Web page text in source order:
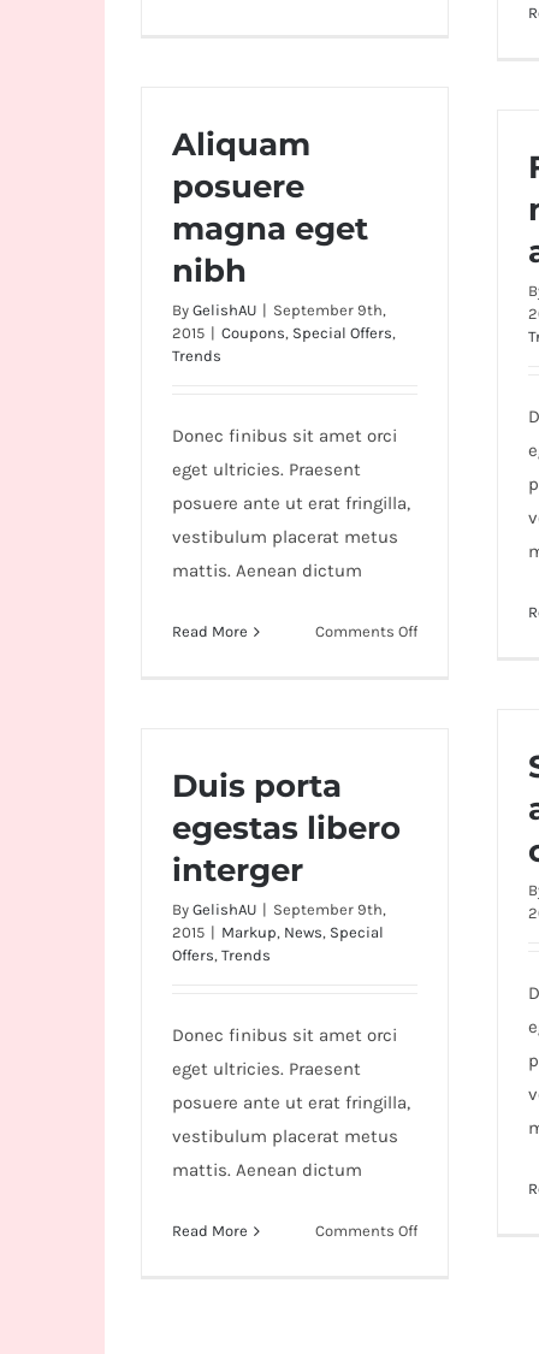
Aliquam
posuere
magna eget
nibh
By GelishAU | September 9th,
2015 | Coupons, Special Offers,
Trends
Donec finibus sit amet orci
eget ultricies. Praesent
posuere ante ut erat fringilla,
vestibulum placerat metus
mattis. Aenean dictum
Read More Comments Offon
Duis porta
egestas libero
interger
By GelishAU | September 9th,
2015 | Markup, News, Special
Offers, Trends
Donec finibus sit amet orci
eget ultricies. Praesent
posuere ante ut erat fringilla,
vestibulum placerat metus
mattis. Aenean dictum
Read More Comments Offon
Aussie
dreams
come